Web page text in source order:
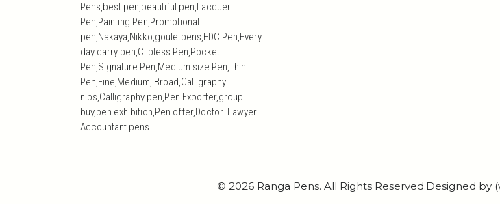
Pens,best pen,beautiful pen,Lacquer
Pen,Painting Pen,Promotional
pen,Nakaya,Nikko,gouletpens,EDC Pen,Every
day carry pen,Clipless Pen,Pocket
Pen,Signature Pen,Medium size Pen,Thin
Pen,Fine,Medium, Broad,Calligraphy
nibs,Calligraphy pen,Pen Exporter,group
buy,pen exhibition,Pen offer,Doctor Lawyer
Accountant pens
© 2026 Ranga Pens. All Rights Reserved.Designed